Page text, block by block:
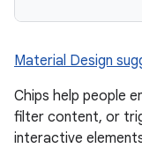
Material Design
Chips help people
filter content, or
interactive